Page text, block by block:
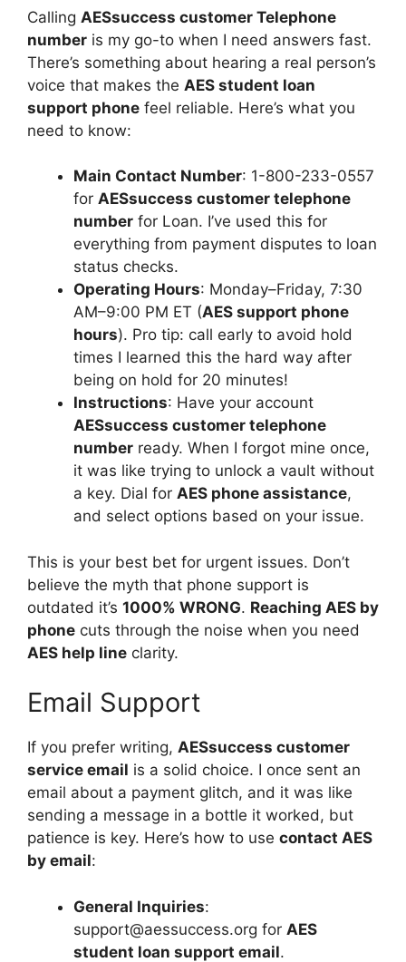
Calling AESsuccess customer Telephone
number is my go-to when I need answers fast.
There’s something about hearing a real person’s
voice that makes the AES student loan
support phone feel reliable. Here’s what you
need to know:
Main Contact Number: 1-800-233-0557
for AESsuccess customer telephone
number for Loan. I’ve used this for
everything from payment disputes to loan
status checks.
Operating Hours: Monday–Friday, 7:30
AM–9:00 PM ET (AES support phone
hours). Pro tip: call early to avoid hold
times I learned this the hard way after
being on hold for 20 minutes!
Instructions: Have your account
AESsuccess customer telephone
number ready. When I forgot mine once,
it was like trying to unlock a vault without
a key. Dial for AES phone assistance,
and select options based on your issue.
This is your best bet for urgent issues. Don’t
believe the myth that phone support is
outdated it’s 1000% WRONG. Reaching AES by
phone cuts through the noise when you need
AES help line clarity.
Email Support
If you prefer writing, AESsuccess customer
service email is a solid choice. I once sent an
email about a payment glitch, and it was like
sending a message in a bottle it worked, but
patience is key. Here’s how to use contact AES
by email:
General Inquiries:
support@aessuccess.org for AES
student loan support email.